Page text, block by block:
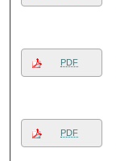
PDF
PDF